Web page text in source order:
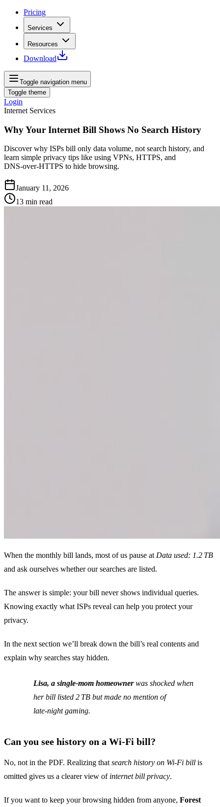
Pricing
Services
Resources
Download
Toggle navigation menu
Toggle theme
Login
Internet Services
Why Your Internet Bill Shows No Search History
Discover why ISPs bill only data volume, not search history, and
learn simple privacy tips like using VPNs, HTTPS, and
DNS‑over‑HTTPS to hide browsing.
January 11, 2026
13 min read
When the monthly bill lands, most of us pause atData used: 1.2 TB
and ask ourselves whether our searches are listed.
The answer is simple: your bill never shows individual queries.
Knowing exactly what ISPs reveal can help you protect your
privacy.
In the next section we’ll break down the bill’s real contents and
explain why searches stay hidden.
Lisa, a single‑mom homeownerwas shocked when
her bill listed 2 TB but made no mention of
late‑night gaming.
Can you see history on a Wi‑Fi bill?
No, not in the PDF. Realizing thatsearch history on Wi‑Fi bill is
omitted gives us a clearer view of internet bill privacy.
If you want to keep your browsing hidden from anyone, Forest